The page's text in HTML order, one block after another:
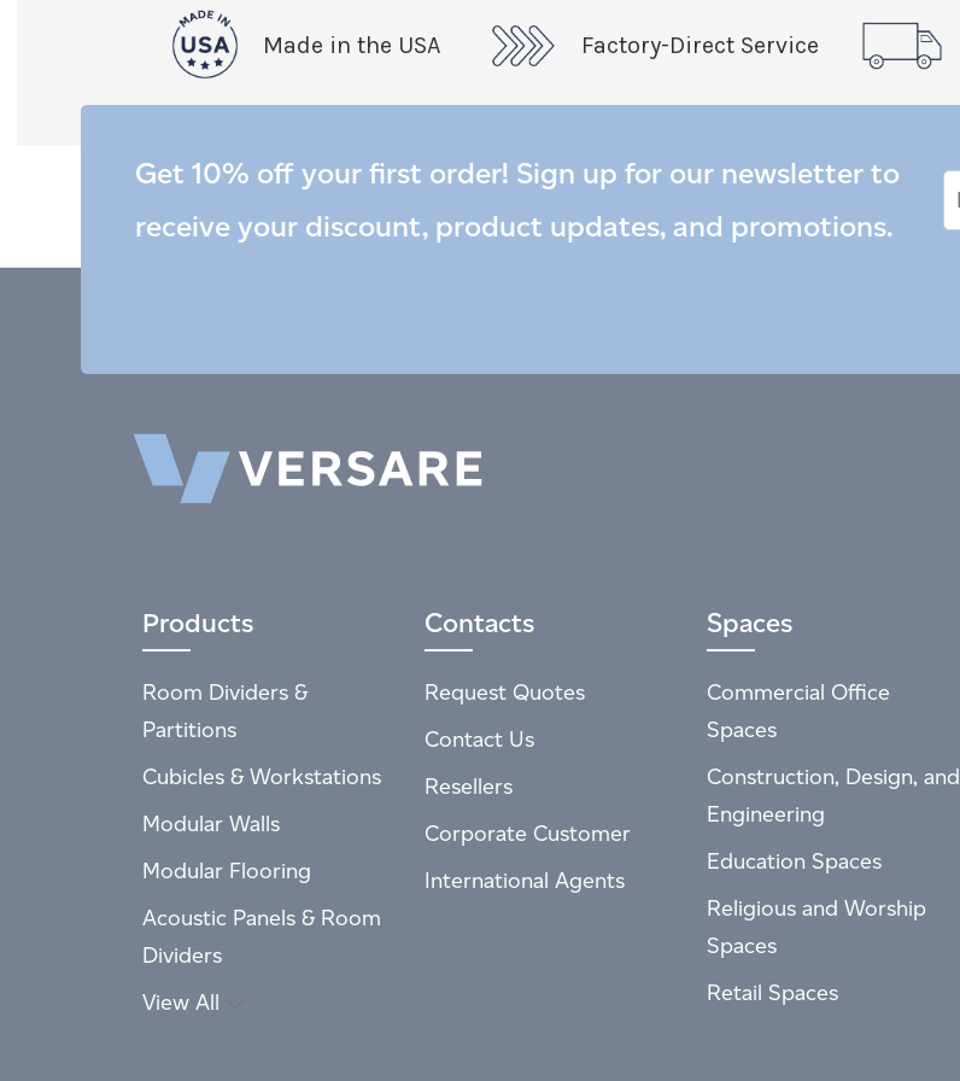
Made in the USA Factory-Direct Service
Get 10% off your first order! Sign up for our newsletter to
receive your discount, product updates, and promotions.
Products
Room Dividers &
Partitions
Cubicles & Workstations
Modular Walls
Modular Flooring
Acoustic Panels & Room
Dividers
View All
Contacts
Request Quotes
Contact Us
Resellers
Corporate Customer
International Agents
Spaces
Commercial Office
Spaces
Construction, Design, and
Engineering
Education Spaces
Religious and Worship
Spaces
Retail Spaces